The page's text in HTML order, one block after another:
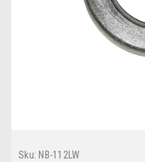
Sku: NB-112LW